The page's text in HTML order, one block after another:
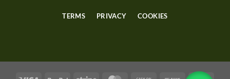
TERMS PRIVACY COOKIES